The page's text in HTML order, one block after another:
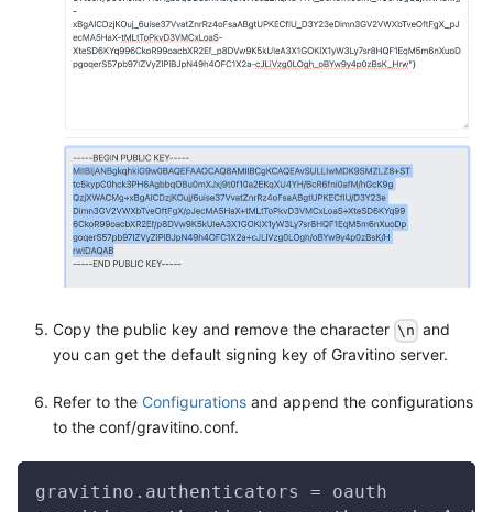
Copy the public key and remove the character \n and
you can get the default signing key of Gravitino server.
Refer to the Configurations and append the configurations
to the conf/gravitino.conf.
gravitino.authenticators = oauth